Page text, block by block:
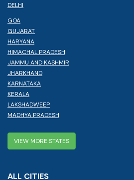
DELHI
GOA
GUJARAT
HARYANA
HIMACHAL PRADESH
JAMMU AND KASHMIR
JHARKHAND
KARNATAKA
KERALA
LAKSHADWEEP
MADHYA PRADESH
VIEW MORE STATES
ALL CITIES